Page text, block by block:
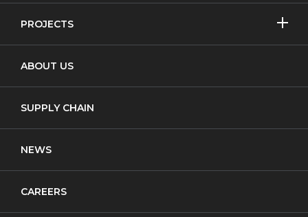
Waste Transfer
PROJECTS
SHOW/
Cladding
ABOUT US
SUPPLY CHAIN
NEWS
CAREERS